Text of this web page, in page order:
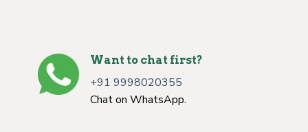
Want to chat first?
+91 9998020355
Chat on WhatsApp.